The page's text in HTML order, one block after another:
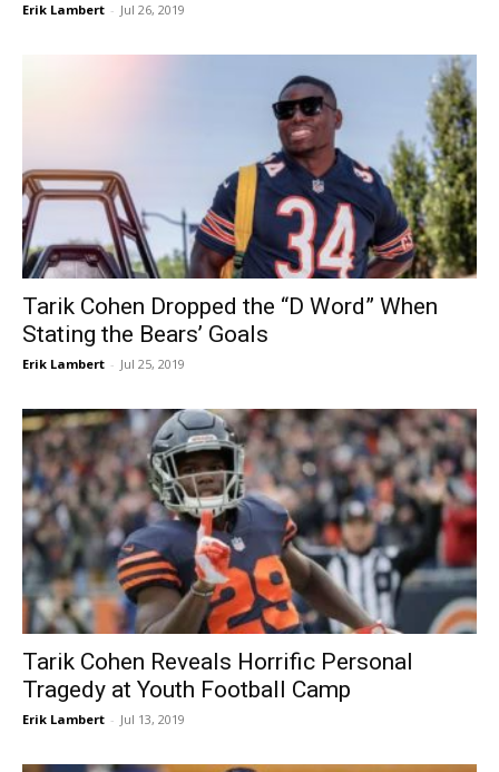
Erik Lambert - Jul 26, 2019
Tarik Cohen Dropped the “D Word” When
Stating the Bears’ Goals
Erik Lambert - Jul 25, 2019
Tarik Cohen Reveals Horrific Personal
Tragedy at Youth Football Camp
Erik Lambert - Jul 13, 2019